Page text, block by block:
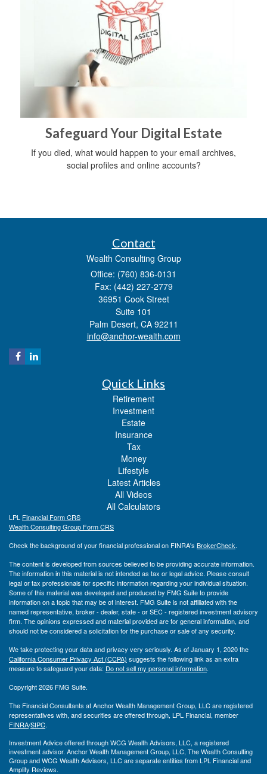
Safeguard Your Digital Estate
If you died, what would happen to your email archives,
social profiles and online accounts?
Contact
Wealth Consulting Group
Office: (760) 836-0131
Fax: (442) 227-2779
36951 Cook Street
Suite 101
Palm Desert, CA 92211
info@anchor-wealth.com
Quick Links
Retirement
Investment
Estate
Insurance
Tax
Money
Lifestyle
Latest Articles
All Videos
All Calculators
LPL Financial Form CRS
Wealth Consulting Group Form CRS
Check the background of your financial professional on FINRA's BrokerCheck.
The content is developed from sources believed to be providing accurate information.
The information in this material is not intended as tax or legal advice. Please consult
legal or tax professionals for specific information regarding your individual situation.
Some of this material was developed and produced by FMG Suite to provide
information on a topic that may be of interest. FMG Suite is not affiliated with the
named representative, broker - dealer, state - or SEC - registered investment advisory
firm. The opinions expressed and material provided are for general information, and
should not be considered a solicitation for the purchase or sale of any security.
We take protecting your data and privacy very seriously. As of January 1, 2020 the
California Consumer Privacy Act (CCPA) suggests the following link as an extra
measure to safeguard your data: Do not sell my personal information.
Copyright 2026 FMG Suite.
The Financial Consultants at Anchor Wealth Management Group, LLC are registered
representatives with, and securities are offered through, LPL Financial, member
FINRA/SIPC.
Investment Advice offered through WCG Wealth Advisors, LLC, a registered
investment advisor. Anchor Wealth Management Group, LLC, The Wealth Consulting
Group and WCG Wealth Advisors, LLC are separate entities from LPL Financial and
Amplify Reviews.